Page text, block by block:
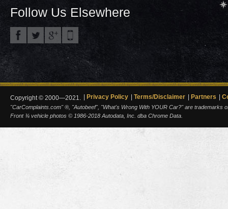
Follow Us Elsewhere
Copyright © 2000—2021. Privacy Policy Terms/Disclaimer Partners
"CarComplaints.com" ®, "Autobeef", "What's Wrong With YOUR Car?" are trademarks
Front ¾ vehicle photos © 1986-2018 Autodata, Inc. dba Chrome Data.